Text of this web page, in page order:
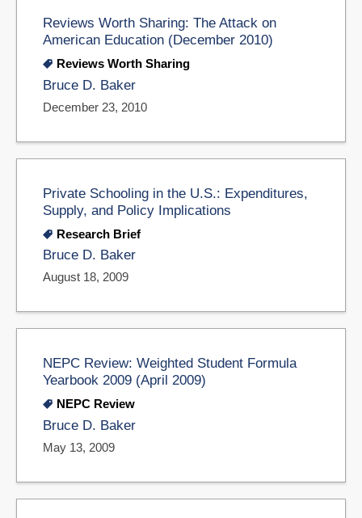
Reviews Worth Sharing: The Attack on
American Education (December 2010)
Reviews Worth Sharing
Bruce D. Baker
December 23, 2010
Private Schooling in the U.S.: Expenditures,
Supply, and Policy Implications
Research Brief
Bruce D. Baker
August 18, 2009
NEPC Review: Weighted Student Formula
Yearbook 2009 (April 2009)
NEPC Review
Bruce D. Baker
May 13, 2009